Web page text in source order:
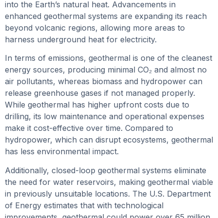
into the Earth’s natural heat. Advancements in
enhanced geothermal systems are expanding its reach
beyond volcanic regions, allowing more areas to
harness underground heat for electricity.
In terms of emissions, geothermal is one of the cleanest
energy sources, producing minimal CO₂ and almost no
air pollutants, whereas biomass and hydropower can
release greenhouse gases if not managed properly.
While geothermal has higher upfront costs due to
drilling, its low maintenance and operational expenses
make it cost-effective over time. Compared to
hydropower, which can disrupt ecosystems, geothermal
has less environmental impact.
Additionally, closed-loop geothermal systems eliminate
the need for water reservoirs, making geothermal viable
in previously unsuitable locations. The U.S. Department
of Energy estimates that with technological